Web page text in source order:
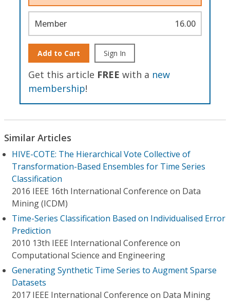
Member 16.00
Add to Cart Sign In
Get this article FREE with a new
membership!
Similar Articles
HIVE-COTE: The Hierarchical Vote Collective of
Transformation-Based Ensembles for Time Series
Classification
2016 IEEE 16th International Conference on Data
Mining (ICDM)
Time-Series Classification Based on Individualised Error
Prediction
2010 13th IEEE International Conference on
Computational Science and Engineering
Generating Synthetic Time Series to Augment Sparse
Datasets
2017 IEEE International Conference on Data Mining